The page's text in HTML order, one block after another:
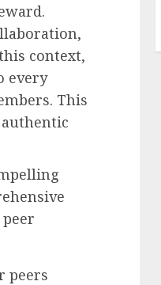
context,
every
This
peers